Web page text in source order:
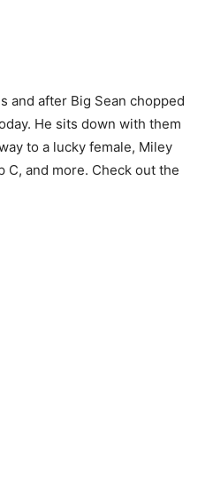
and after Big Sean chopped
He sits down with them
to a lucky female, Miley
C, and more. Check out the